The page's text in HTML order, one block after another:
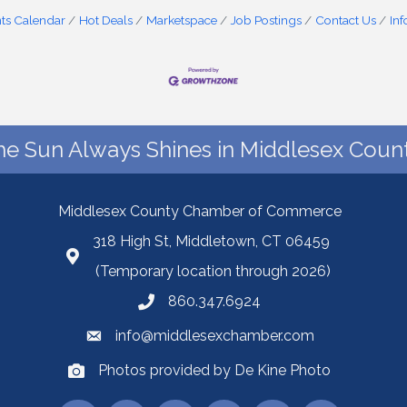
Calendar Hot Deals Marketspace Job Postings Contact Us
Sun Always Shines in Middlesex
Middlesex County Chamber of Commerce
318 High St, Middletown, CT 06459
(Temporary location through 2026)
860.347.6924
info@middlesexchamber.com
Photos provided by De Kine Photo